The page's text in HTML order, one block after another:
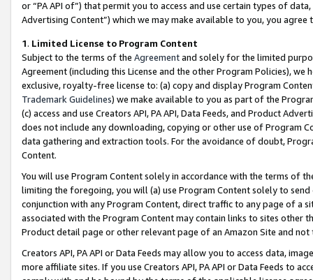
or “PA API of”) that permit you to access and use certain types of
Advertising Content”) which we may make available to you, you agree
1. Limited License to Program Content
Subject to the terms of the Agreementand solely for the limited
Agreement (including this License and the other Program Policies),
exclusive, royalty-free license to: (a) copy and display Program
Trademark Guidelines) we make available to you as part of the
(c) access and use Creators API, PA API, Data Feeds, and Product
does not include any downloading, copying or other use of Program
data gathering and extraction tools. For the avoidance of doubt,
Content.
You will use Program Content solely in accordance with the terms of
limiting the foregoing, you will (a) use Program Content solely to
conjunction with any Program Content, direct traffic to any page of a
associated with the Program Content may contain links to sites other
Product detail page or other relevant page of an Amazon Site and not
Creators API, PA API or Data Feeds may allow you to access data,
more affiliate sites. If you use Creators API, PA API or Data Feeds to